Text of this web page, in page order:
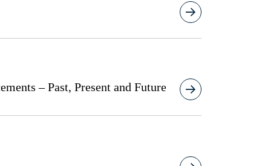
– Past, Present and Future